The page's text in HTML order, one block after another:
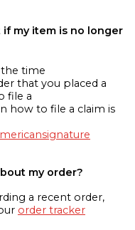
my item is no longer
time
that you placed a
file a
how to file a claim is
my order?
a recent order,
order tracker